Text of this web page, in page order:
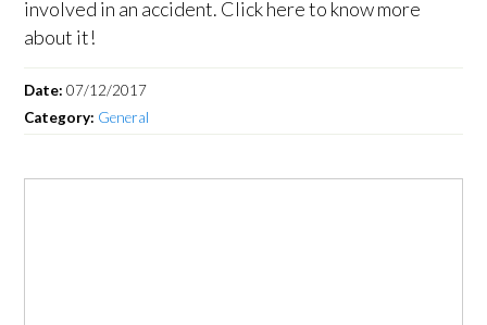
involved in an accident. Click here to know more
about it!
Date:07/12/2017
Category: General